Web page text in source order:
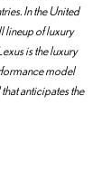
In the United
lineup of luxury
is the luxury
model
anticipates the